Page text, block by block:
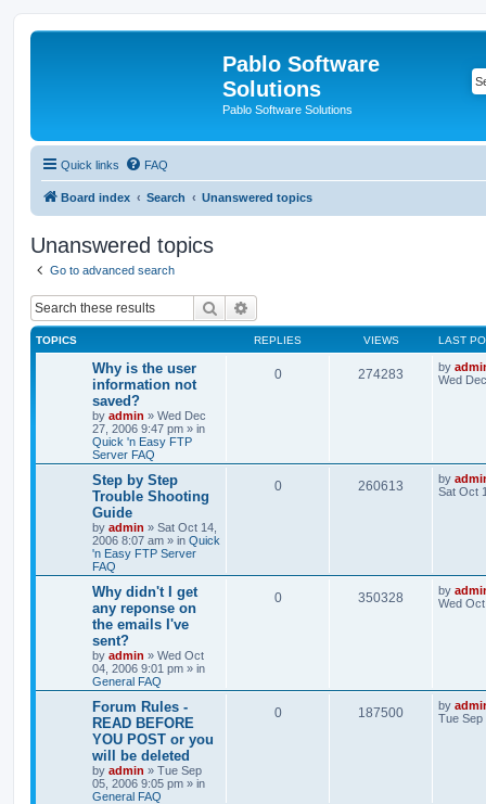
Pablo Software
Solutions
Pablo Software Solutions
Quick links FAQ
Board index Search Unanswered topics
Unanswered topics
Go to advanced search
Search
TOPICS REPLIES VIEWS LAST
Why is the user
information not
saved?
by admin » Wed Dec
27, 2006 9:47 pm » in
Quick 'n Easy FTP
Server FAQ
0 274283 by
Wed
Step by Step
Trouble Shooting
Guide
by admin » Sat Oct 14,
2006 8:07 am » in Quick
'n Easy FTP Server
FAQ
0 260613 by
Sat Oct
Why didn't I get
any reponse on
the emails I've
sent?
by admin » Wed Oct
04, 2006 9:01 pm » in
General FAQ
0 350328 by
Wed
Forum Rules -
READ BEFORE
YOU POST or you
will be deleted
by admin » Tue Sep
05, 2006 9:05 pm » in
General FAQ
0 187500 by
Tue Sep